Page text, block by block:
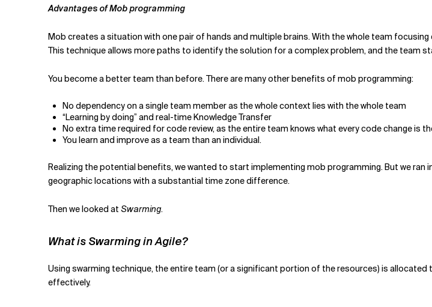
Advantages of Mob programming
Mob creates a situation with one pair of hands and multiple brains. With the whole team
This technique allows more paths to identify the solution for a complex problem, and the team
You become a better team than before. There are many other benefits of mob programming:
No dependency on a single team member as the whole context lies with the whole team
“Learning by doing” and real-time Knowledge Transfer
No extra time required for code review, as the entire team knows what every code change is
You learn and improve as a team than an individual.
Realizing the potential benefits, we wanted to start implementing mob programming. But we
geographic locations with a substantial time zone difference.
Then we looked at Swarming.
What is Swarming in Agile?
Using swarming technique, the entire team (or a significant portion of the resources) is
effectively.